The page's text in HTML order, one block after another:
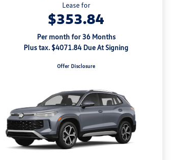
Lease for
$353.84
Per month for 36 Months
Plus tax. $4071.84 Due At Signing
Offer Disclosure